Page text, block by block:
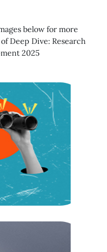
below for more
Deep Dive: Research
2025